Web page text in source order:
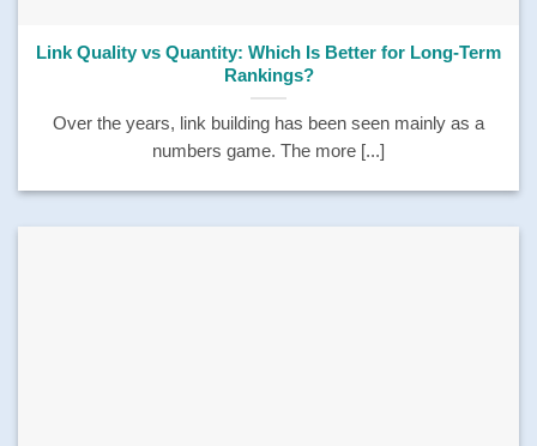
Link Quality vs Quantity: Which Is Better for Long-Term
Rankings?
Over the years, link building has been seen mainly as a
numbers game. The more [...]